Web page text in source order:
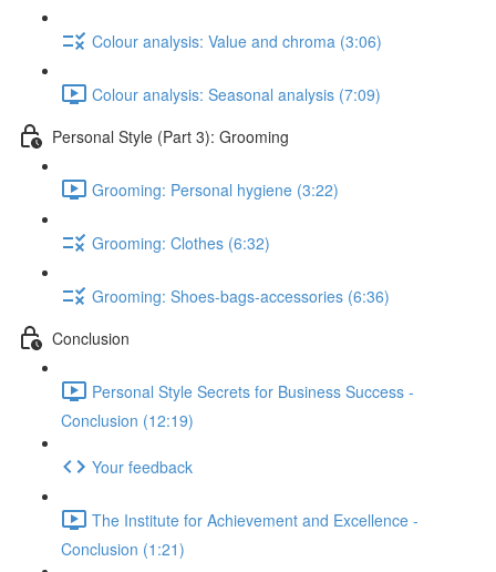
Colour analysis: Value and chroma (3:06)
Colour analysis: Seasonal analysis (7:09)
Personal Style (Part 3): Grooming
Grooming: Personal hygiene (3:22)
Grooming: Clothes (6:32)
Grooming: Shoes-bags-accessories (6:36)
Conclusion
Personal Style Secrets for Business Success -
Conclusion (12:19)
Your feedback
The Institute for Achievement and Excellence -
Conclusion (1:21)